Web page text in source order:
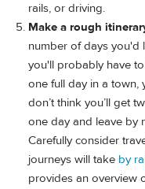
rails, or driving.
Make a rough
number of days you'd
you'll probably have
one full day in a town,
don’t think you’ll get
one day and leave by
Carefully consider
journeys will take by
provides an overview